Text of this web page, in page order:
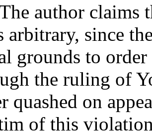
author claims
arbitrary, since
grounds to
the ruling of
quashed on
of this violation